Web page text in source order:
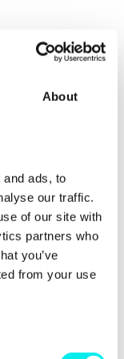
About
ads, to
our traffic.
of our site with
partners who
you’ve
from your use
=>
wasn't
saw their
they had